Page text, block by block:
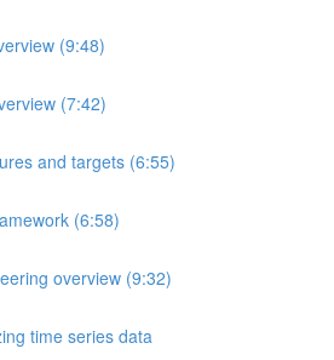
(9:48)
(7:42)
and targets (6:55)
(6:58)
overview (9:32)
time series data